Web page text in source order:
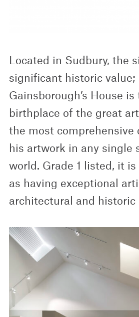
Located in Sudbury, the
significant historic value;
Gainsborough’s House
birthplace of the great
the most comprehensive
his artwork in any single
world. Grade 1 listed, it
as having exceptional
architectural and historic